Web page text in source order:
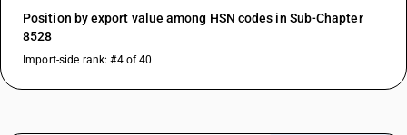
Position by export value among HSN codes in Sub-Chapter
8528
Import-side rank: #4 of 40